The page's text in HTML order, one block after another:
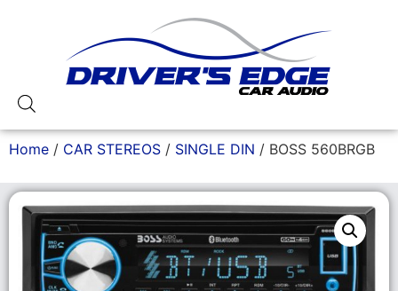
Home / CAR STEREOS / SINGLE DIN / BOSS 560BRGB